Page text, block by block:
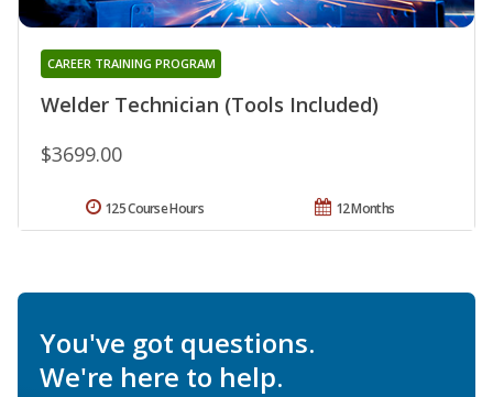
Welder Technician (Tools Included)
CAREER TRAINING PROGRAM
$3699.00
12 Months
125 Course Hours
You've got questions.
We're here to help.